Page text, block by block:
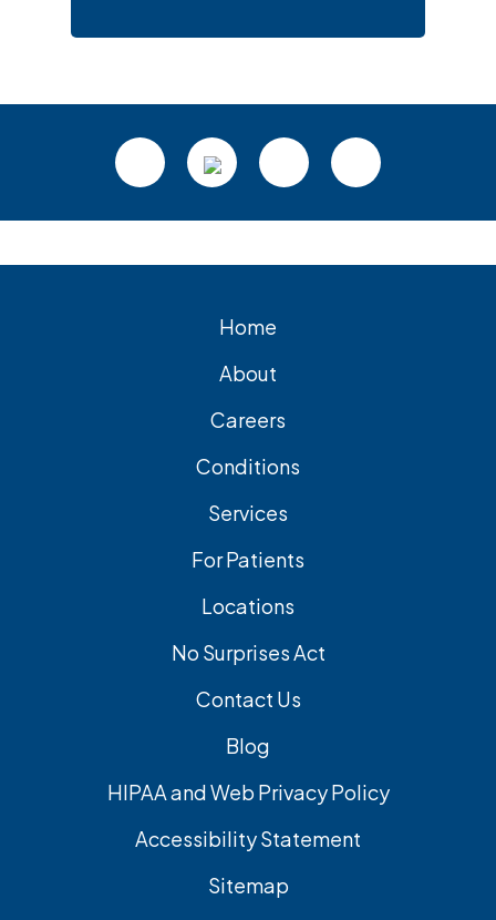
Home
About
Careers
Conditions
Services
For Patients
Locations
No Surprises Act
Contact Us
Blog
HIPAA and Web Privacy Policy
Accessibility Statement
Sitemap